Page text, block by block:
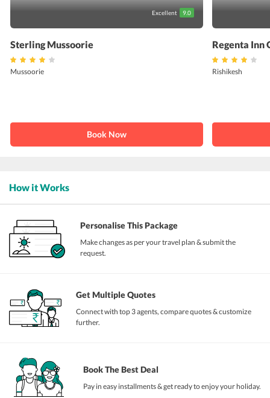
Excellent 9.0
Sterling Mussoorie
Mussoorie
Book Now
Regenta Inn
Rishikesh
How it Works
Personalise This Package
Make changes as per your travel plan & submit the
request.
Get Multiple Quotes
Connect with top 3 agents, compare quotes & customize
further.
Book The Best Deal
Pay in easy installments & get ready to enjoy your holiday.